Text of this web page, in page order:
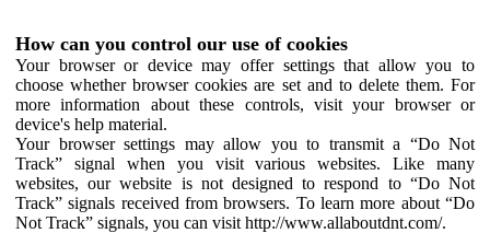
How can you control our use of cookies
Your browser or device may offer settings that allow you to
choose whether browser cookies are set and to delete them. For
more information about these controls, visit your browser or
device's help material.
Your browser settings may allow you to transmit a “Do Not
Track” signal when you visit various websites. Like many
websites, our website is not designed to respond to “Do Not
Track” signals received from browsers. To learn more about “Do
Not Track” signals, you can visit http://www.allaboutdnt.com/.